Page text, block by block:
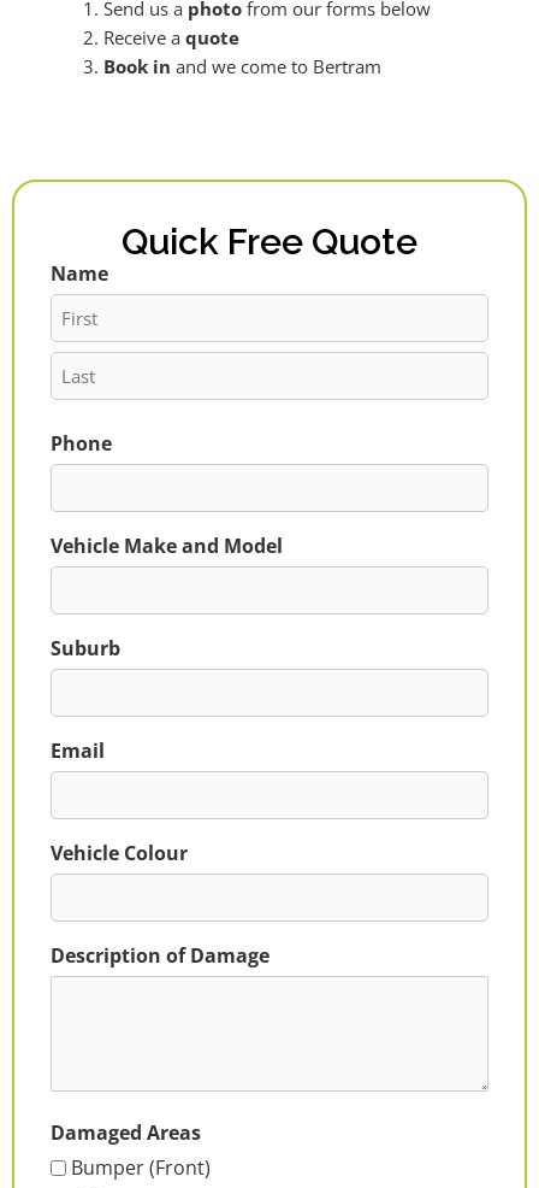
Send us a photofrom our forms below
Receive a quote
Book in and we come to Bertram
Quick Free Quote
Name
First
Last
Phone
Vehicle Make and Model
Suburb
Email
Vehicle Colour
Description of Damage
Damaged Areas
Bumper (Front)